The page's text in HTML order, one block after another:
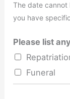
The date
you have
Please list
Funeral